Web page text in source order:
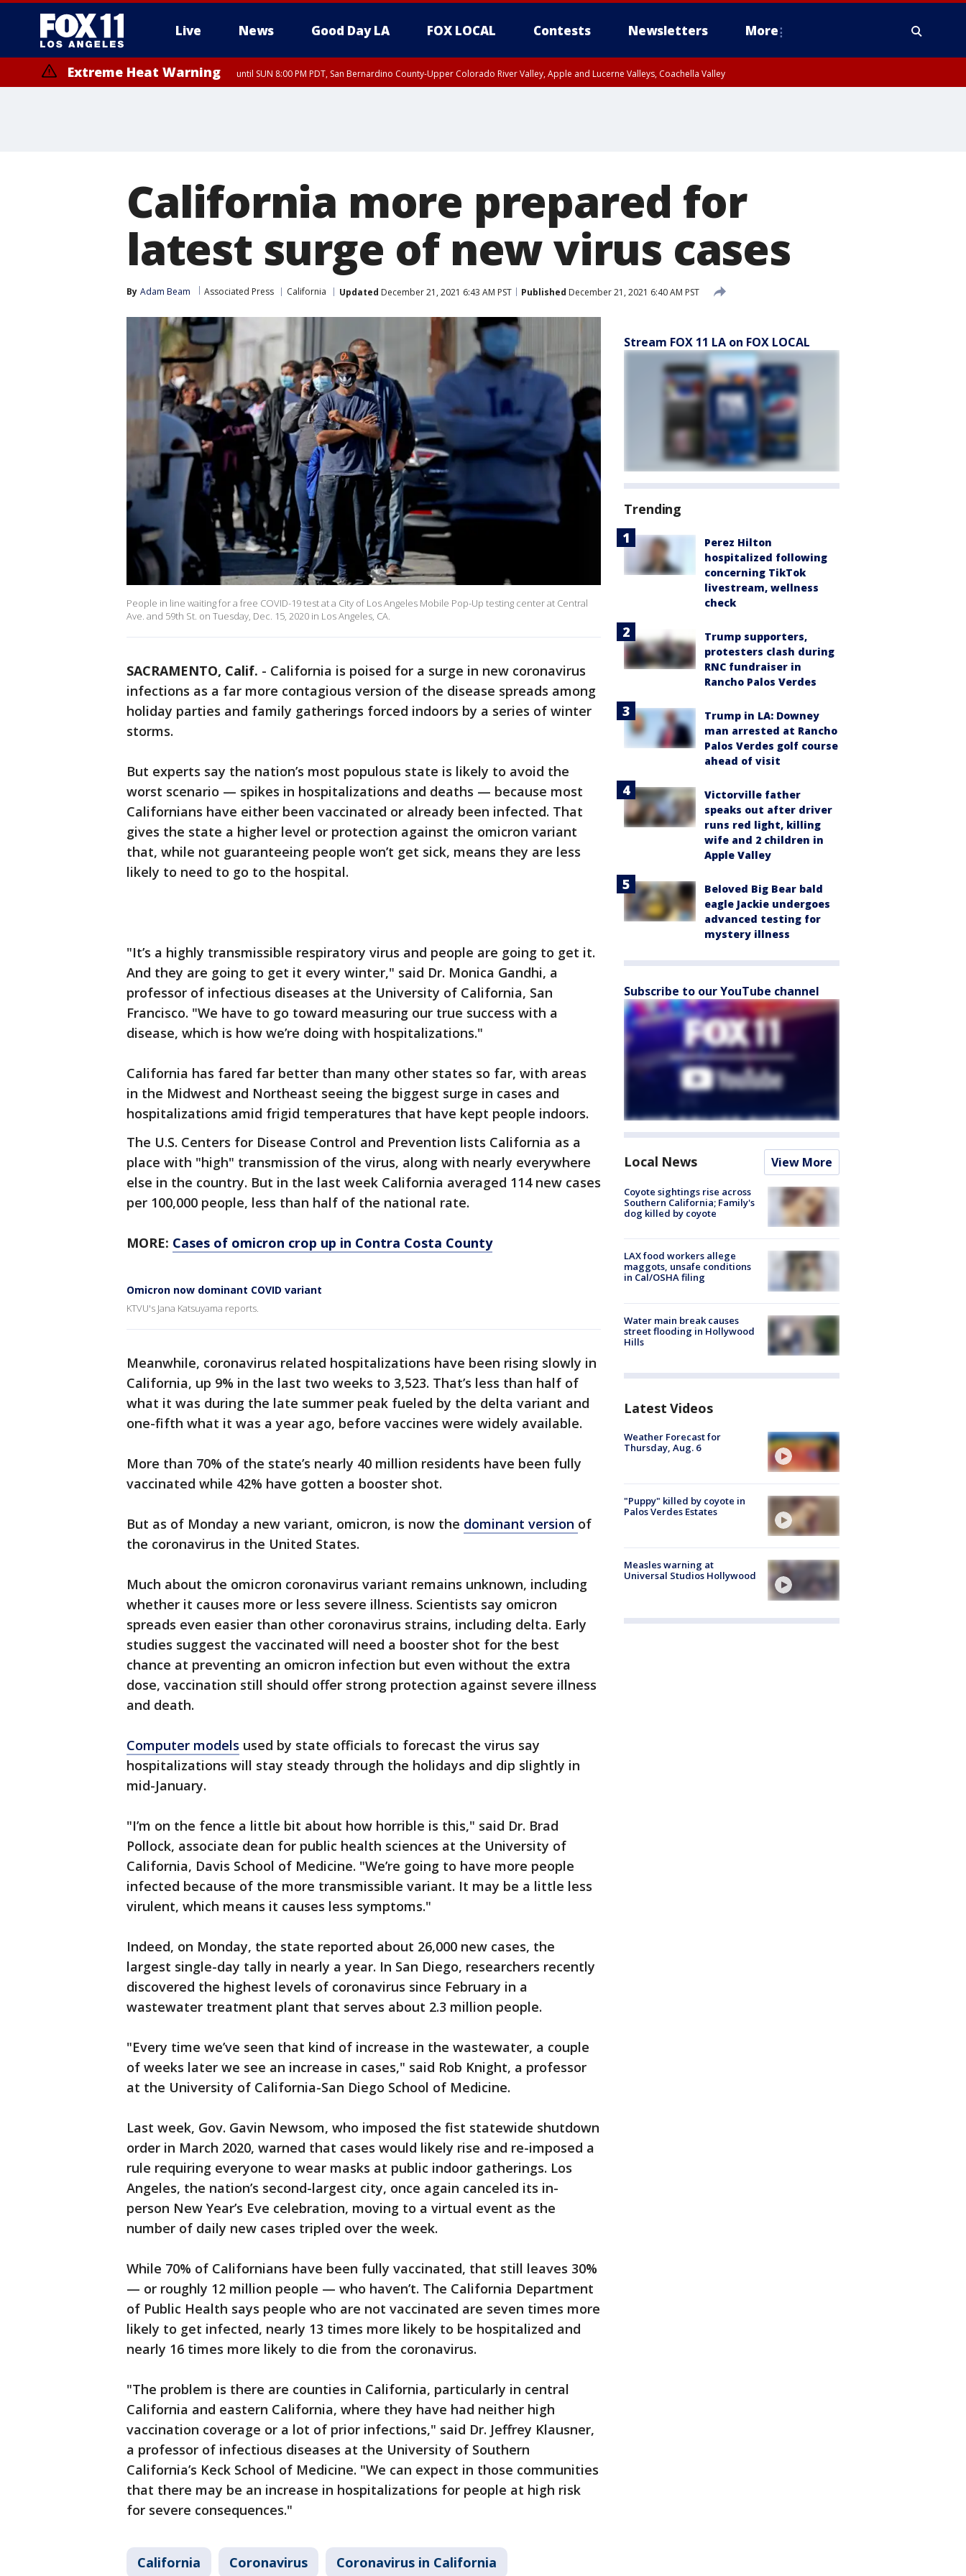
Live News Good Day LA FOX LOCAL Contests Newsletters More
Extreme Heat Warning until SUN 8:00 PM PDT, San Bernardino County-Upper Colorado River Valley, Apple and Lucerne Valleys, Coachella Valley
California more prepared for
latest surge of new virus cases
By Adam Beam Associated Press California Updated December 21, 2021 6:43 AM PST Published December 21, 2021 6:40 AM PST
People in line waiting for a free COVID-19 test at a City of Los Angeles Mobile Pop-Up testing center at Central
Ave. and 59th St. on Tuesday, Dec. 15, 2020 in Los Angeles, CA.
SACRAMENTO, Calif. - California is poised for a surge in new coronavirus
infections as a far more contagious version of the disease spreads among
holiday parties and family gatherings forced indoors by a series of winter
storms.
But experts say the nation’s most populous state is likely to avoid the
worst scenario — spikes in hospitalizations and deaths — because most
Californians have either been vaccinated or already been infected. That
gives the state a higher level or protection against the omicron variant
that, while not guaranteeing people won’t get sick, means they are less
likely to need to go to the hospital.
"It’s a highly transmissible respiratory virus and people are going to get it.
And they are going to get it every winter," said Dr. Monica Gandhi, a
professor of infectious diseases at the University of California, San
Francisco. "We have to go toward measuring our true success with a
disease, which is how we’re doing with hospitalizations."
California has fared far better than many other states so far, with areas
in the Midwest and Northeast seeing the biggest surge in cases and
hospitalizations amid frigid temperatures that have kept people indoors.
The U.S. Centers for Disease Control and Prevention lists California as a
place with "high" transmission of the virus, along with nearly everywhere
else in the country. But in the last week California averaged 114 new cases
per 100,000 people, less than half of the national rate.
MORE: Cases of omicron crop up in Contra Costa County
Omicron now dominant COVID variant
KTVU's Jana Katsuyama reports.
Meanwhile, coronavirus related hospitalizations have been rising slowly in
California, up 9% in the last two weeks to 3,523. That’s less than half of
what it was during the late summer peak fueled by the delta variant and
one-fifth what it was a year ago, before vaccines were widely available.
More than 70% of the state’s nearly 40 million residents have been fully
vaccinated while 42% have gotten a booster shot.
But as of Monday a new variant, omicron, is now the dominant version of
the coronavirus in the United States.
Much about the omicron coronavirus variant remains unknown, including
whether it causes more or less severe illness. Scientists say omicron
spreads even easier than other coronavirus strains, including delta. Early
studies suggest the vaccinated will need a booster shot for the best
chance at preventing an omicron infection but even without the extra
dose, vaccination still should offer strong protection against severe illness
and death.
Computer models used by state officials to forecast the virus say
hospitalizations will stay steady through the holidays and dip slightly in
mid-January.
"I’m on the fence a little bit about how horrible is this," said Dr. Brad
Pollock, associate dean for public health sciences at the University of
California, Davis School of Medicine. "We’re going to have more people
infected because of the more transmissible variant. It may be a little less
virulent, which means it causes less symptoms."
Indeed, on Monday, the state reported about 26,000 new cases, the
largest single-day tally in nearly a year. In San Diego, researchers recently
discovered the highest levels of coronavirus since February in a
wastewater treatment plant that serves about 2.3 million people.
"Every time we’ve seen that kind of increase in the wastewater, a couple
of weeks later we see an increase in cases," said Rob Knight, a professor
at the University of California-San Diego School of Medicine.
Last week, Gov. Gavin Newsom, who imposed the fist statewide shutdown
order in March 2020, warned that cases would likely rise and re-imposed a
rule requiring everyone to wear masks at public indoor gatherings. Los
Angeles, the nation’s second-largest city, once again canceled its in-
person New Year’s Eve celebration, moving to a virtual event as the
number of daily new cases tripled over the week.
While 70% of Californians have been fully vaccinated, that still leaves 30%
— or roughly 12 million people — who haven’t. The California Department
of Public Health says people who are not vaccinated are seven times more
likely to get infected, nearly 13 times more likely to be hospitalized and
nearly 16 times more likely to die from the coronavirus.
"The problem is there are counties in California, particularly in central
California and eastern California, where they have had neither high
vaccination coverage or a lot of prior infections," said Dr. Jeffrey Klausner,
a professor of infectious diseases at the University of Southern
California’s Keck School of Medicine. "We can expect in those communities
that there may be an increase in hospitalizations for people at high risk
for severe consequences."
California Coronavirus Coronavirus in California
Stream FOX 11 LA on FOX LOCAL
Trending
Perez Hilton
hospitalized following
concerning TikTok
livestream, wellness
check
Trump supporters,
protesters clash during
RNC fundraiser in
Rancho Palos Verdes
Trump in LA: Downey
man arrested at Rancho
Palos Verdes golf course
ahead of visit
Victorville father
speaks out after driver
runs red light, killing
wife and 2 children in
Apple Valley
Beloved Big Bear bald
eagle Jackie undergoes
advanced testing for
mystery illness
Subscribe to our YouTube channel
Local News View More
Coyote sightings rise across
Southern California; Family's
dog killed by coyote
LAX food workers allege
maggots, unsafe conditions
in Cal/OSHA filing
Water main break causes
street flooding in Hollywood
Hills
Latest Videos
Weather Forecast for
Thursday, Aug. 6
"Puppy" killed by coyote in
Palos Verdes Estates
Measles warning at
Universal Studios Hollywood